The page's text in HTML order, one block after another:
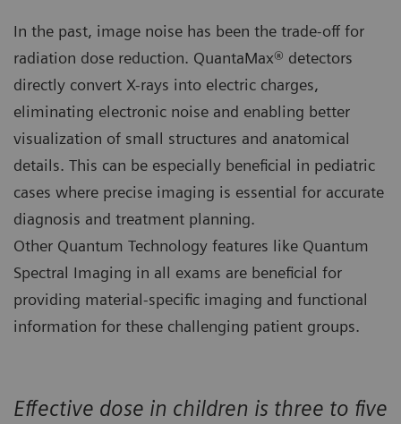
In the past, image noise has been the trade-off for
radiation dose reduction. QuantaMax® detectors
directly convert X-rays into electric charges,
eliminating electronic noise and enabling better
visualization of small structures and anatomical
details. This can be especially beneficial in pediatric
cases where precise imaging is essential for accurate
diagnosis and treatment planning.
Other Quantum Technology features like Quantum
Spectral Imaging in all exams are beneficial for
providing material-specific imaging and functional
information for these challenging patient groups.
Effective dose in children is three to five